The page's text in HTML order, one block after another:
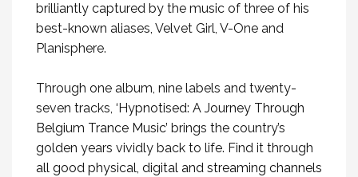
brilliantly captured by the music of three of his
best-known aliases, Velvet Girl, V-One and
Planisphere.
Through one album, nine labels and twenty-
seven tracks, ‘Hypnotised: A Journey Through
Belgium Trance Music’ brings the country’s
golden years vividly back to life. Find it through
all good physical, digital and streaming channels